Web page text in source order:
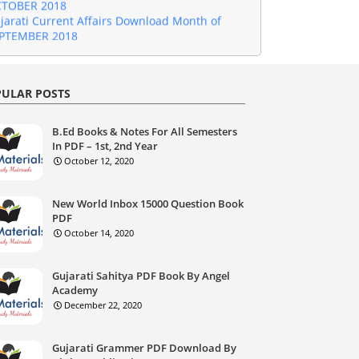
Current Affairs Download Month of
2018
Current Affairs Download Month of
Current Affairs Download Month of JULY
Current Affairs Download Month of
2018
Current Affairs Download Month of MAY
2018
Current Affairs Download Month of
2018
Current Affairs Download Month of
Current Affairs Download January 2018
Current Affairs Download December
POSTS
B.Ed Books & Notes For All Semesters
In PDF – 1st, 2nd Year
October 12, 2020
New World Inbox 15000 Question Book
PDF
October 14, 2020
Gujarati Sahitya PDF Book By Angel
Academy
December 22, 2020
Gujarati Grammer PDF Download By